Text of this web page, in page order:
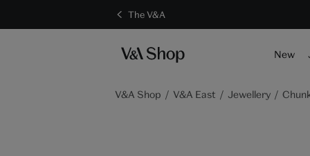
The V&A
New
V&A Shop V&A East Jewellery